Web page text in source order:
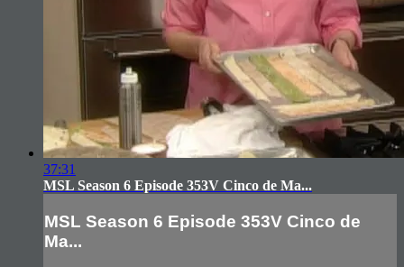
37:31
MSL Season 6 Episode 353V Cinco de Ma...
MSL Season 6 Episode 353V Cinco de
Ma...